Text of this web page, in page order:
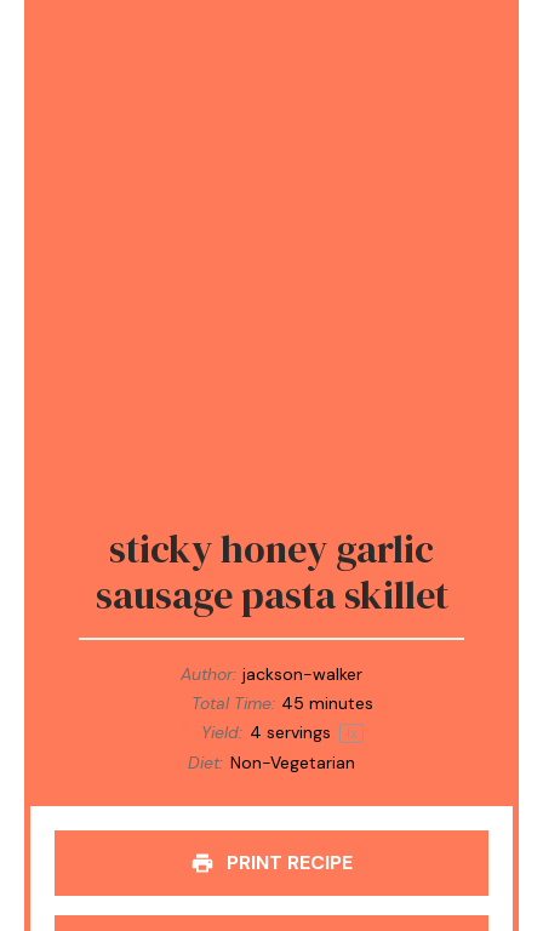
sticky honey garlic
sausage pasta skillet
Author: jackson-walker
Total Time: 45 minutes
Yield: 4 servings 1x
Diet: Non-Vegetarian
PRINT RECIPE